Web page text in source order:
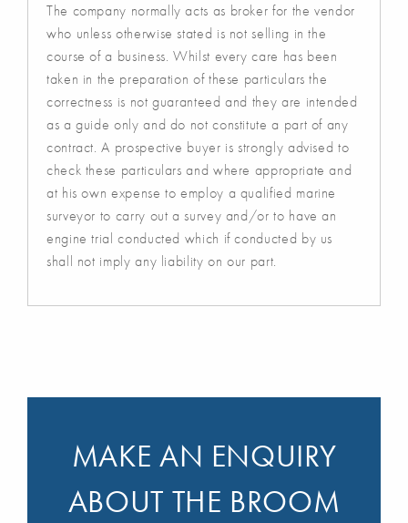
The company normally acts as broker for the vendor
who unless otherwise stated is not selling in the
course of a business. Whilst every care has been
taken in the preparation of these particulars the
correctness is not guaranteed and they are intended
as a guide only and do not constitute a part of any
contract. A prospective buyer is strongly advised to
check these particulars and where appropriate and
at his own expense to employ a qualified marine
surveyor to carry out a survey and/or to have an
engine trial conducted which if conducted by us
shall not imply any liability on our part.
MAKE AN ENQUIRY
ABOUT THE BROOM